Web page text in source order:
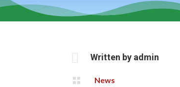
 Written by admin
 News